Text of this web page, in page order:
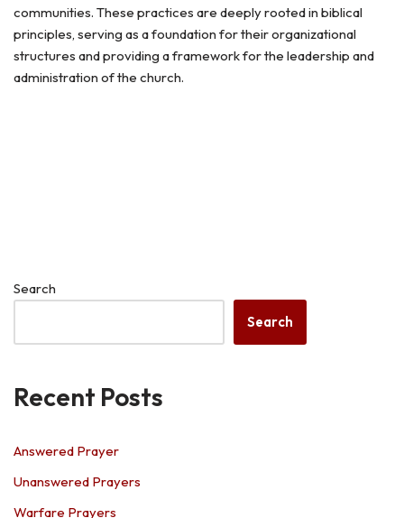
communities. These practices are deeply rooted in biblical
principles, serving as a foundation for their organizational
structures and providing a framework for the leadership and
administration of the church.
Search
Search
Recent Posts
Answered Prayer
Unanswered Prayers
Warfare Prayers